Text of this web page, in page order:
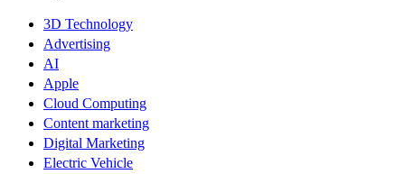
3D Technology
Advertising
AI
Apple
Cloud Computing
Content marketing
Digital Marketing
Electric Vehicle